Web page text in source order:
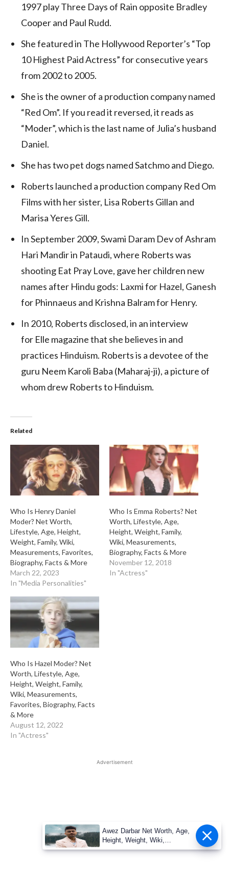
1997 play Three Days of Rain opposite Bradley
Cooper and Paul Rudd.
She featured in The Hollywood Reporter’s “Top
10 Highest Paid Actress” for consecutive years
from 2002 to 2005.
She is the owner of a production company named
“Red Om”. If you read it reversed, it reads as
“Moder”, which is the last name of Julia’s husband
Daniel.
She has two pet dogs named Satchmo and Diego.
Roberts launched a production company Red Om
Films with her sister, Lisa Roberts Gillan and
Marisa Yeres Gill.
In September 2009, Swami Daram Dev of Ashram
Hari Mandir in Pataudi, where Roberts was
shooting Eat Pray Love, gave her children new
names after Hindu gods: Laxmi for Hazel, Ganesh
for Phinnaeus and Krishna Balram for Henry.
In 2010, Roberts disclosed, in an interview
for Elle magazine that she believes in and
practices Hinduism. Roberts is a devotee of the
guru Neem Karoli Baba (Maharaj-ji), a picture of
whom drew Roberts to Hinduism.
Related
Who Is Henry Daniel
Moder? Net Worth,
Lifestyle, Age, Height,
Weight, Family, Wiki,
Measurements, Favorites,
Biography, Facts & More
March 22, 2023
In "Media Personalities"
Who Is Emma Roberts? Net
Worth, Lifestyle, Age,
Height, Weight, Family,
Wiki, Measurements,
Biography, Facts & More
November 12, 2018
In "Actress"
Who Is Hazel Moder? Net
Worth, Lifestyle, Age,
Height, Weight, Family,
Wiki, Measurements,
Favorites, Biography, Facts
& More
August 12, 2022
In "Actress"
Advertisement
Awez Darbar Net Worth, Age,
Height, Weight, Wiki,
Measuremen